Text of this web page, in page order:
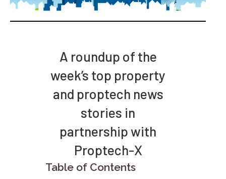
A roundup of the
week’s top property
and proptech news
stories in
partnership with
Proptech-X
Table of Contents